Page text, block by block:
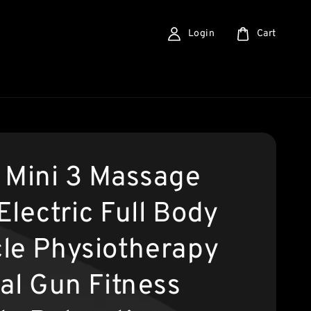
Login Cart
Mini 3 Massage
Full Body
Physiotherapy
Gun Fitness